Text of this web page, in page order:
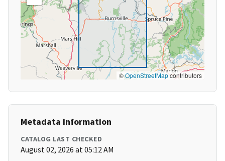
©OpenStreetMapcontributors
Metadata Information
CATALOG LAST CHECKED
August 02, 2026 at 05:12 AM